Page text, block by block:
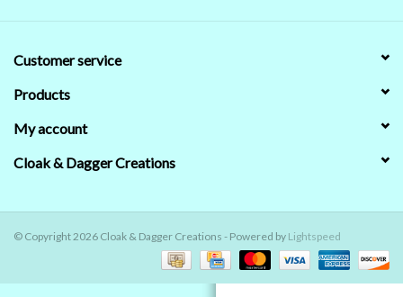
Customer service
Products
My account
Cloak & Dagger Creations
© Copyright 2026 Cloak & Dagger Creations - Powered by Lightspeed